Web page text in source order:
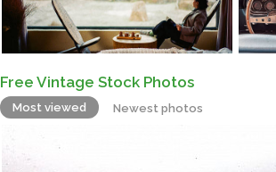
Free Vintage Stock Photos
Most viewed Newest photos